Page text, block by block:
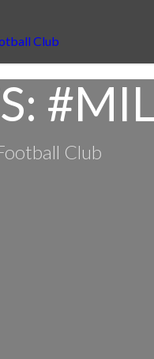
Club